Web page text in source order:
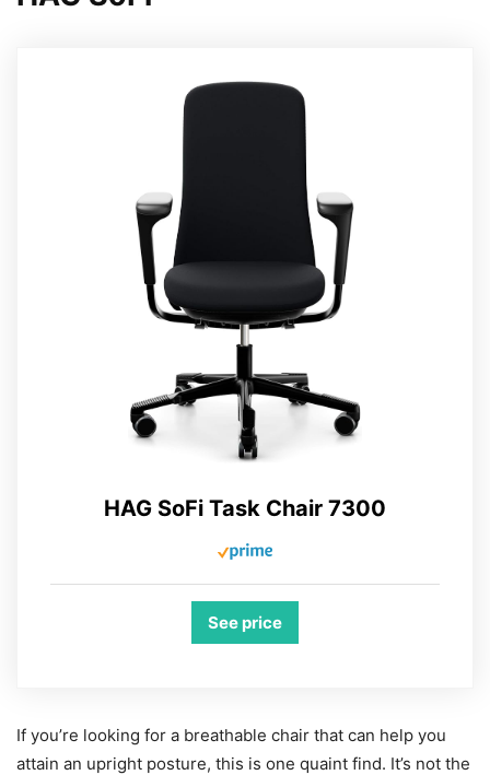
HAG SoFi Task Chair 7300
See price
If you’re looking for a breathable chair that can help you
attain an upright posture, this is one quaint find. It’s not the